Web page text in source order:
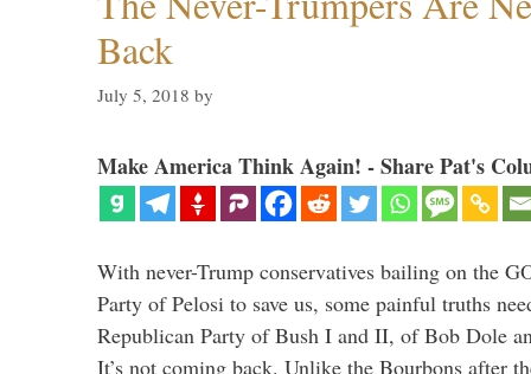
Back
July 5, 2018 by
Make America Think Again! - Share Pat's
With never-Trump conservatives bailing on the
Party of Pelosi to save us, some painful truths
Republican Party of Bush I and II, of Bob Dole
It’s not coming back. Unlike the Bourbons after